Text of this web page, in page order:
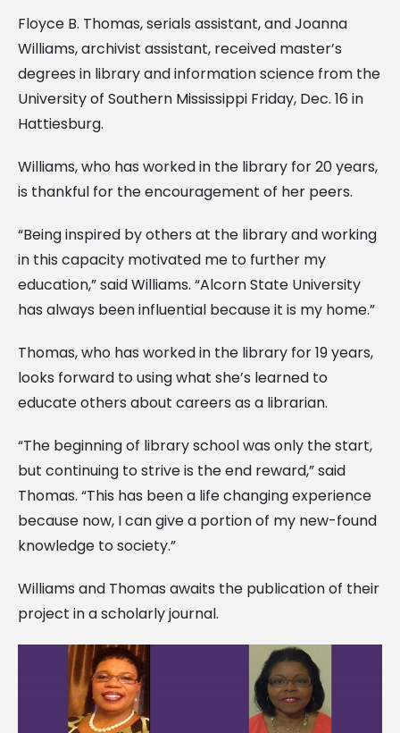
Floyce B. Thomas, serials assistant, and Joanna
Williams, archivist assistant, received master’s
degrees in library and information science from the
University of Southern Mississippi Friday, Dec. 16 in
Hattiesburg.
Williams, who has worked in the library for 20 years,
is thankful for the encouragement of her peers.
“Being inspired by others at the library and working
in this capacity motivated me to further my
education,” said Williams. “Alcorn State University
has always been influential because it is my home.”
Thomas, who has worked in the library for 19 years,
looks forward to using what she’s learned to
educate others about careers as a librarian.
“The beginning of library school was only the start,
but continuing to strive is the end reward,” said
Thomas. “This has been a life changing experience
because now, I can give a portion of my new-found
knowledge to society.”
Williams and Thomas awaits the publication of their
project in a scholarly journal.